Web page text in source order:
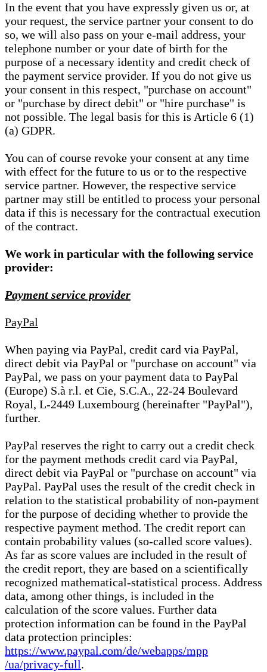
In the event that you have expressly given us or, at
your request, the service partner your consent to do
so, we will also pass on your e-mail address, your
telephone number or your date of birth for the
purpose of a necessary identity and credit check of
the payment service provider. If you do not give us
your consent in this respect, "purchase on account"
or "purchase by direct debit" or "hire purchase" is
not possible. The legal basis for this is Article 6 (1)
(a) GDPR.
You can of course revoke your consent at any time
with effect for the future to us or to the respective
service partner. However, the respective service
partner may still be entitled to process your personal
data if this is necessary for the contractual execution
of the contract.
We work in particular with the following service
provider:
Payment service provider
PayPal
When paying via PayPal, credit card via PayPal,
direct debit via PayPal or "purchase on account" via
PayPal, we pass on your payment data to PayPal
(Europe) S.à r.l. et Cie, S.C.A., 22-24 Boulevard
Royal, L-2449 Luxembourg (hereinafter "PayPal"),
further.
PayPal reserves the right to carry out a credit check
for the payment methods credit card via PayPal,
direct debit via PayPal or "purchase on account" via
PayPal. PayPal uses the result of the credit check in
relation to the statistical probability of non-payment
for the purpose of deciding whether to provide the
respective payment method. The credit report can
contain probability values (so-called score values).
As far as score values are included in the result of
the credit report, they are based on a scientifically
recognized mathematical-statistical process. Address
data, among other things, is included in the
calculation of the score values. Further data
protection information can be found in the PayPal
data protection principles:
https://www.paypal.com/de/webapps/mpp
/ua/privacy-full.